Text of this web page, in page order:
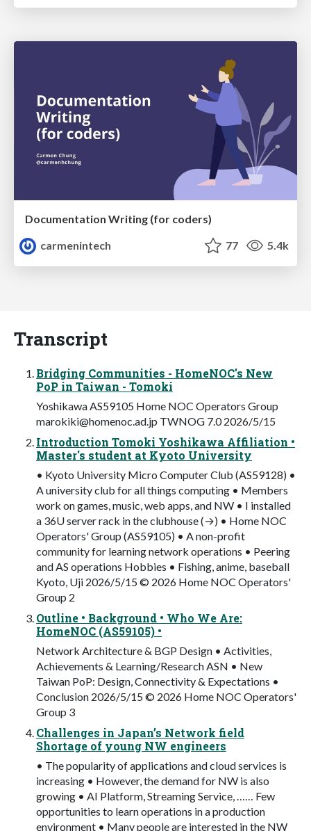
Documentation Writing (for coders)
carmenintech
77 5.4k
Transcript
Bridging Communities - HomeNOC's New
PoP in Taiwan - Tomoki
Yoshikawa AS59105 Home NOC Operators Group
marokiki@homenoc.ad.jp TWNOG 7.0 2026/5/15
Introduction Tomoki Yoshikawa Affiliation •
Master's student at Kyoto University
• Kyoto University Micro Computer Club (AS59128) •
A university club for all things computing • Members
work on games, music, web apps, and NW • I installed
a 36U server rack in the clubhouse (→) • Home NOC
Operators' Group (AS59105) • A non-profit
community for learning network operations • Peering
and AS operations Hobbies • Fishing, anime, baseball
Kyoto, Uji 2026/5/15 © 2026 Home NOC Operators'
Group 2
Outline • Background • Who We Are:
HomeNOC (AS59105) •
Network Architecture & BGP Design • Activities,
Achievements & Learning/Research ASN • New
Taiwan PoP: Design, Connectivity & Expectations •
Conclusion 2026/5/15 © 2026 Home NOC Operators'
Group 3
Challenges in Japan’s Network field
Shortage of young NW engineers
• The popularity of applications and cloud services is
increasing • However, the demand for NW is also
growing • AI Platform, Streaming Service, …… Few
opportunities to learn operations in a production
environment • Many people are interested in the NW